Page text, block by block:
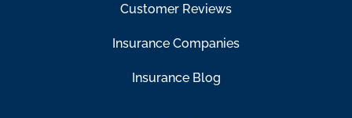
Customer Reviews
Insurance Companies
Insurance Blog